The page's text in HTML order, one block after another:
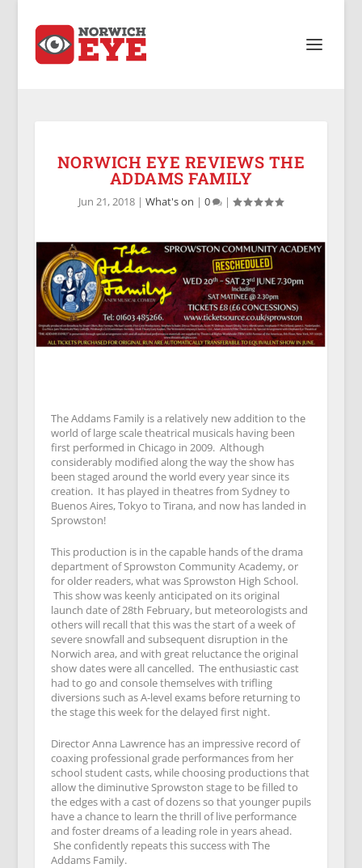
NORWICH EYE REVIEWS THE
ADDAMS FAMILY
Jun 21, 2018 |What's on |0 |
The Addams Family is a relatively new addition to the
world of large scale theatrical musicals having been
first performed in Chicago in 2009. Although
considerably modified along the way the show has
been staged around the world every year since its
creation. It has played in theatres from Sydney to
Buenos Aires, Tokyo to Tirana, and now has landed in
Sprowston!
This production is in the capable hands of the drama
department of Sprowston Community Academy, or
for older readers, what was Sprowston High School.
This show was keenly anticipated on its original
launch date of 28th February, but meteorologists and
others will recall that this was the start of a week of
severe snowfall and subsequent disruption in the
Norwich area, and with great reluctance the original
show dates were all cancelled. The enthusiastic cast
had to go and console themselves with trifling
diversions such as A-level exams before returning to
the stage this week for the delayed first night.
Director Anna Lawrence has an impressive record of
coaxing professional grade performances from her
school student casts, while choosing productions that
allow the diminutive Sprowston stage to be filled to
the edges with a cast of dozens so that younger pupils
have a chance to learn the thrill of live performance
and foster dreams of a leading role in years ahead.
She confidently repeats this success with The
Addams Family.